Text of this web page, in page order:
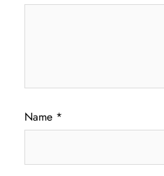
Name *